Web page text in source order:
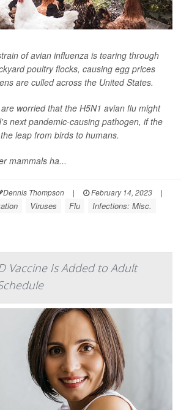
of avian influenza is tearing through
poultry flocks, causing egg prices
are culled across the United States.
worried that the H5N1 avian flu might
next pandemic-causing pathogen, if the
leap from birds to humans.
mammals ha...
Dennis Thompson | February 14, 2023
|
Viruses Flu Infections: Misc.
Vaccine Is Added to Adult